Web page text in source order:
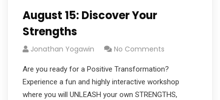
August 15: Discover Your
Strengths
Jonathan Yogawin No Comments
Are you ready for a Positive Transformation?
Experience a fun and highly interactive workshop
where you will UNLEASH your own STRENGTHS,